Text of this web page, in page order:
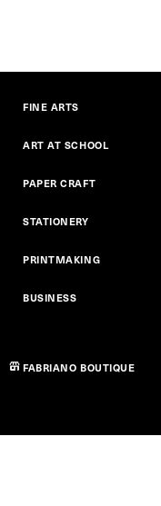
FINE ARTS
ART AT SCHOOL
PAPER CRAFT
STATIONERY
PRINTMAKING
BUSINESS
FABRIANO BOUTIQUE